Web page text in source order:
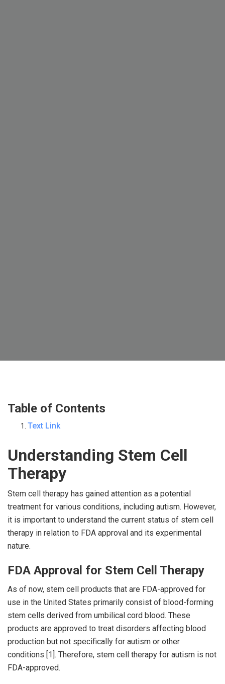
Table of Contents
Text Link
Understanding Stem Cell
Therapy
Stem cell therapy has gained attention as a potential
treatment for various conditions, including autism. However,
it is important to understand the current status of stem cell
therapy in relation to FDA approval and its experimental
nature.
FDA Approval for Stem Cell Therapy
As of now, stem cell products that are FDA-approved for
use in the United States primarily consist of blood-forming
stem cells derived from umbilical cord blood. These
products are approved to treat disorders affecting blood
production but not specifically for autism or other
conditions [1]. Therefore, stem cell therapy for autism is not
FDA-approved.